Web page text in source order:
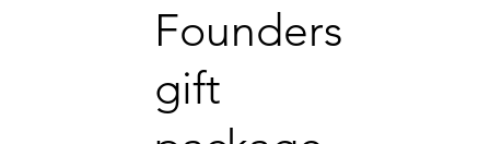
Founders
gift